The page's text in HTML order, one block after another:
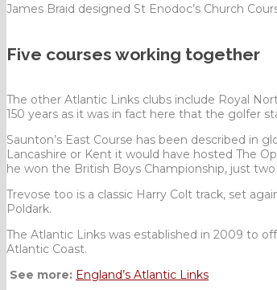
James Braid designed St Enodoc’s Church
Five courses working together
The other Atlantic Links clubs include Royal
150 years as it was in fact here that the golfer
Saunton’s East Course has been described in
Lancashire or Kent it would have hosted The
he won the British Boys Championship, just
Trevose too is a classic Harry Colt track, set
Poldark.
The Atlantic Links was established in 2009 to
Atlantic Coast.
See more: England’s Atlantic Links